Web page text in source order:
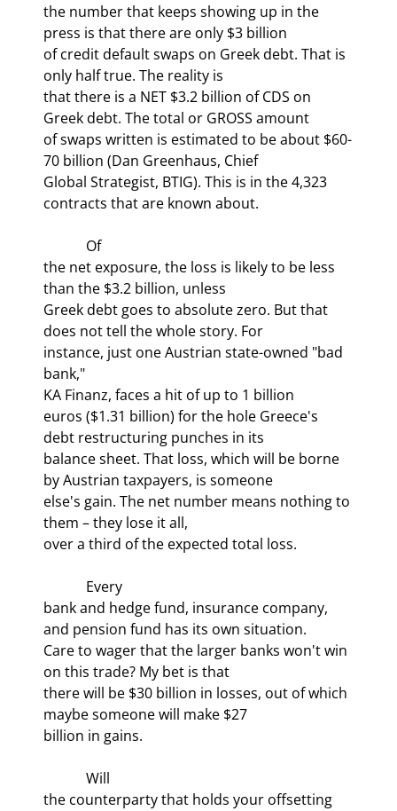
the number that keeps showing up in the
press is that there are only $3 billion
of credit default swaps on Greek debt. That is
only half true. The reality is
that there is a NET $3.2 billion of CDS on
Greek debt. The total or GROSS amount
of swaps written is estimated to be about $60-
70 billion (Dan Greenhaus, Chief
Global Strategist, BTIG). This is in the 4,323
contracts that are known about.
the net exposure, the loss is likely to be less
than the $3.2 billion, unless
Greek debt goes to absolute zero. But that
does not tell the whole story. For
instance, just one Austrian state-owned "bad
bank,"
KA Finanz, faces a hit of up to 1 billion
euros ($1.31 billion) for the hole Greece's
debt restructuring punches in its
balance sheet. That loss, which will be borne
by Austrian taxpayers, is someone
else's gain. The net number means nothing to
them – they lose it all,
over a third of the expected total loss.
bank and hedge fund, insurance company,
and pension fund has its own situation.
Care to wager that the larger banks won't win
on this trade? My bet is that
there will be $30 billion in losses, out of which
maybe someone will make $27
billion in gains.
the counterparty that holds your offsetting